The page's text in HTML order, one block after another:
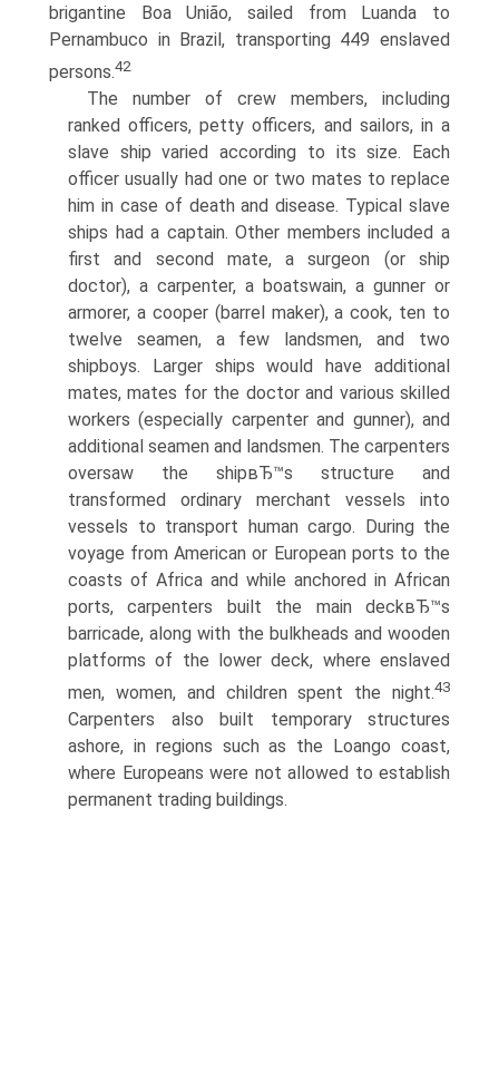
brigantine Boa União, sailed from Luanda to
Pernambuco in Brazil, transporting 449 enslaved
persons.42
The number of crew members, including
ranked officers, petty officers, and sailors, in a
slave ship varied according to its size. Each
officer usually had one or two mates to replace
him in case of death and disease. Typical slave
ships had a captain. Other members included a
first and second mate, a surgeon (or ship
doctor), a carpenter, a boatswain, a gunner or
armorer, a cooper (barrel maker), a cook, ten to
twelve seamen, a few landsmen, and two
shipboys. Larger ships would have additional
mates, mates for the doctor and various skilled
workers (especially carpenter and gunner), and
additional seamen and landsmen. The carpenters
oversaw the shipвЂ™s structure and
transformed ordinary merchant vessels into
vessels to transport human cargo. During the
voyage from American or European ports to the
coasts of Africa and while anchored in African
ports, carpenters built the main deckвЂ™s
barricade, along with the bulkheads and wooden
platforms of the lower deck, where enslaved
men, women, and children spent the night.43
Carpenters also built temporary structures
ashore, in regions such as the Loango coast,
where Europeans were not allowed to establish
permanent trading buildings.